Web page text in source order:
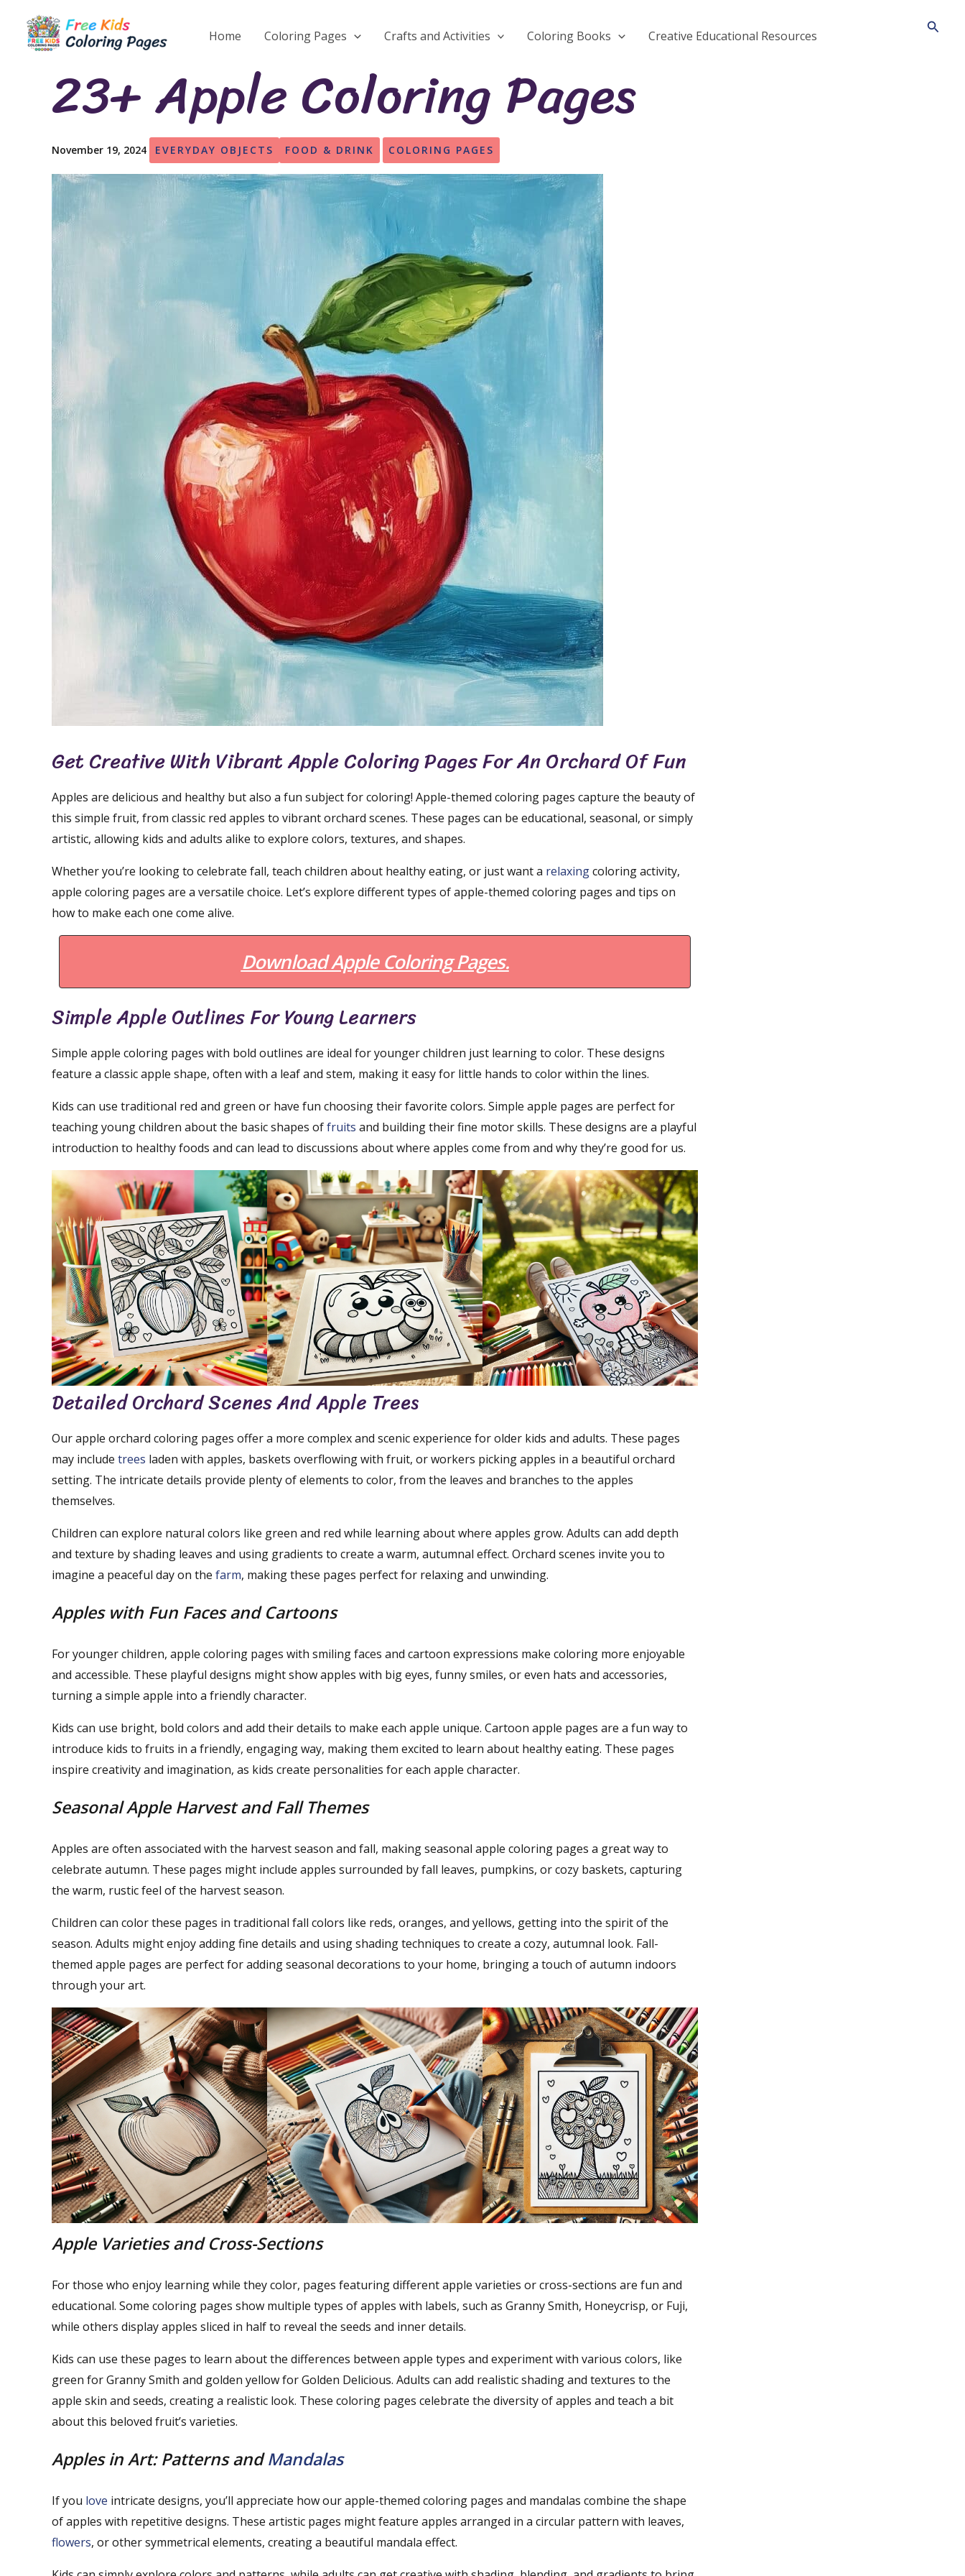
content
Home Coloring Pages Crafts and Activities Coloring Books Creative Educational Resources
23+ Apple Coloring Pages
November 19, 2024 EVERYDAY OBJECTS FOOD & DRINK COLORING PAGES
Get Creative With Vibrant Apple Coloring Pages For An Orchard Of Fun
Apples are delicious and healthy but also a fun subject for coloring! Apple-themed coloring pages capture the beauty of
this simple fruit, from classic red apples to vibrant orchard scenes. These pages can be educational, seasonal, or simply
artistic, allowing kids and adults alike to explore colors, textures, and shapes.
Whether you’re looking to celebrate fall, teach children about healthy eating, or just want a relaxingcoloring activity,
apple coloring pages are a versatile choice. Let’s explore different types of apple-themed coloring pages and tips on
how to make each one come alive.
Download Apple Coloring Pages.
Simple Apple Outlines For Young Learners
Simple apple coloring pages with bold outlines are ideal for younger children just learning to color. These designs
feature a classic apple shape, often with a leaf and stem, making it easy for little hands to color within the lines.
Kids can use traditional red and green or have fun choosing their favorite colors. Simple apple pages are perfect for
teaching young children about the basic shapes offruits and building their fine motor skills. These designs are a playful
introduction to healthy foods and can lead to discussions about where apples come from and why they’re good for us.
Detailed Orchard Scenes And Apple Trees
Our apple orchard coloring pages offer a more complex and scenic experience for older kids and adults. These pages
may include trees laden with apples, baskets overflowing with fruit, or workers picking apples in a beautiful orchard
setting. The intricate details provide plenty of elements to color, from the leaves and branches to the apples
themselves.
Children can explore natural colors like green and red while learning about where apples grow. Adults can add depth
and texture by shading leaves and using gradients to create a warm, autumnal effect. Orchard scenes invite you to
imagine a peaceful day on the farm, making these pages perfect for relaxing and unwinding.
Apples with Fun Faces and Cartoons
For younger children, apple coloring pages with smiling faces and cartoon expressions make coloring more enjoyable
and accessible. These playful designs might show apples with big eyes, funny smiles, or even hats and accessories,
turning a simple apple into a friendly character.
Kids can use bright, bold colors and add their details to make each apple unique. Cartoon apple pages are a fun way to
introduce kids to fruits in a friendly, engaging way, making them excited to learn about healthy eating. These pages
inspire creativity and imagination, as kids create personalities for each apple character.
Seasonal Apple Harvest and Fall Themes
Apples are often associated with the harvest season and fall, making seasonal apple coloring pages a great way to
celebrate autumn. These pages might include apples surrounded by fall leaves, pumpkins, or cozy baskets, capturing
the warm, rustic feel of the harvest season.
Children can color these pages in traditional fall colors like reds, oranges, and yellows, getting into the spirit of the
season. Adults might enjoy adding fine details and using shading techniques to create a cozy, autumnal look. Fall-
themed apple pages are perfect for adding seasonal decorations to your home, bringing a touch of autumn indoors
through your art.
Apple Varieties and Cross-Sections
For those who enjoy learning while they color, pages featuring different apple varieties or cross-sections are fun and
educational. Some coloring pages show multiple types of apples with labels, such as Granny Smith, Honeycrisp, or Fuji,
while others display apples sliced in half to reveal the seeds and inner details.
Kids can use these pages to learn about the differences between apple types and experiment with various colors, like
green for Granny Smith and golden yellow for Golden Delicious. Adults can add realistic shading and textures to the
apple skin and seeds, creating a realistic look. These coloring pages celebrate the diversity of apples and teach a bit
about this beloved fruit’s varieties.
Apples in Art: Patterns andMandalas
If you love intricate designs, you’ll appreciate how our apple-themed coloring pages and mandalas combine the shape
of apples with repetitive designs. These artistic pages might feature apples arranged in a circular pattern with leaves,
flowers, or other symmetrical elements, creating a beautiful mandala effect.